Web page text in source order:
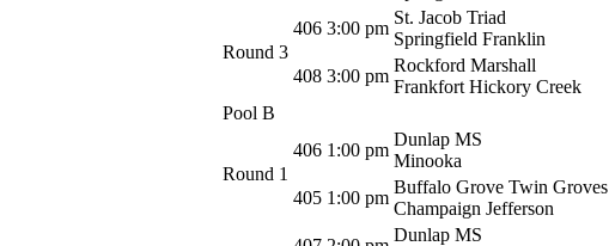
Round 3
406 3:00 pm
St. Jacob Triad
Springfield Franklin
408 3:00 pm
Rockford Marshall
Frankfort Hickory Creek
Pool B
Round 1
406 1:00 pm
Dunlap MS
Minooka
405 1:00 pm
Buffalo Grove Twin Groves
Champaign Jefferson
Dunlap MS